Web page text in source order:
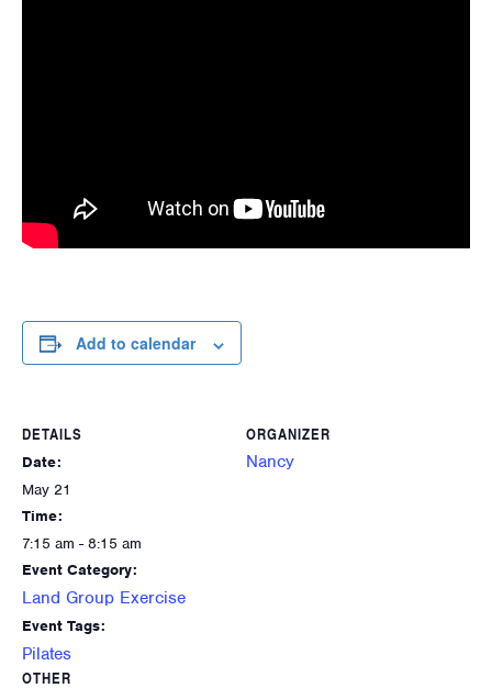
Add to calendar
DETAILS
Date:
May 21
Time:
7:15 am - 8:15 am
Event Category:
Land Group Exercise
Event Tags:
Pilates
ORGANIZER
Nancy
OTHER